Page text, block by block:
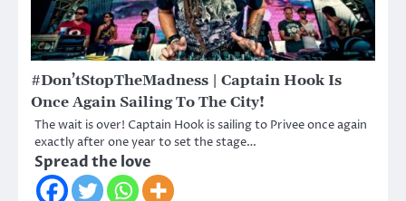
#Don’tStopTheMadness | Captain Hook Is
Once Again Sailing To The City!
The wait is over! Captain Hook is sailing to Privee once again
exactly after one year to set the stage…
Spread the love